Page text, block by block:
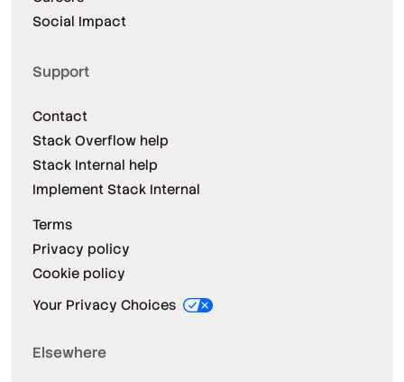
Social Impact
Support
Contact
Stack Overflow help
Stack Internal help
Implement Stack Internal
Terms
Privacy policy
Cookie policy
Your Privacy Choices
Elsewhere